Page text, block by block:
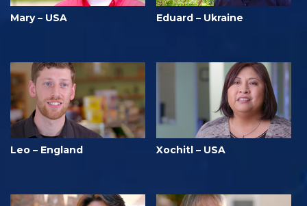
Mary – USA Eduard – Ukraine
Leo – England Xochitl – USA